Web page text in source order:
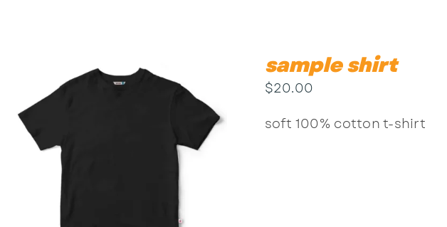
sample shirt
$20.00
soft 100% cotton t-shirt